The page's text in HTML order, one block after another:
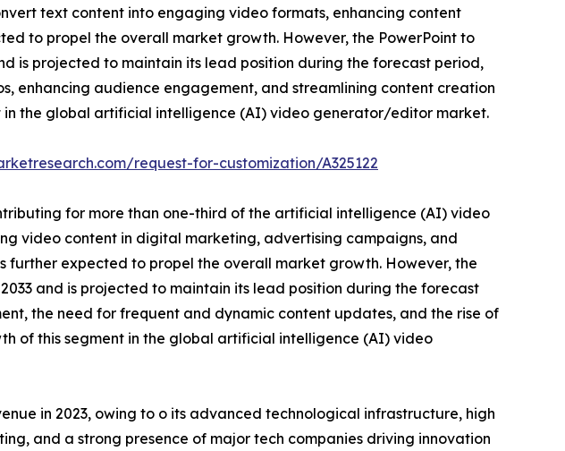
text content into engaging video formats, enhancing content
to propel the overall market growth. However, the PowerPoint to
is projected to maintain its lead position during the forecast period,
enhancing audience engagement, and streamlining content creation
in the global artificial intelligence (AI) video generator/editor market.
request-for-customization/A325122
for more than one-third of the artificial intelligence (AI) video
video content in digital marketing, advertising campaigns, and
expected to propel the overall market growth. However, the
and is projected to maintain its lead position during the forecast
the need for frequent and dynamic content updates, and the rise of
of this segment in the global artificial intelligence (AI) video
in 2023, owing to o its advanced technological infrastructure, high
and a strong presence of major tech companies driving innovation